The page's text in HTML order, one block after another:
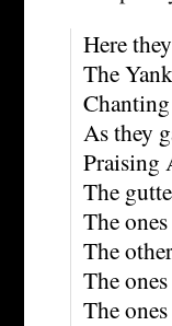
Here
The
As they
Praising
The
The
The
The
The